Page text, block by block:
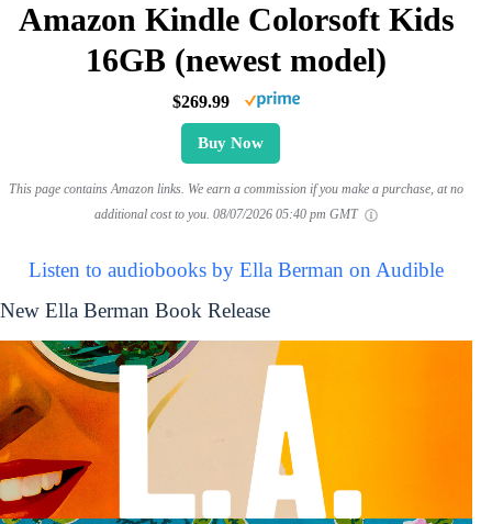
Amazon Kindle Colorsoft Kids
16GB (newest model)
$269.99
Buy Now
This page contains Amazon links. We earn a commission if you make a purchase, at no
additional cost to you. 08/07/2026 05:40 pm GMT
Listen to audiobooks by Ella Berman on Audible
New Ella Berman Book Release